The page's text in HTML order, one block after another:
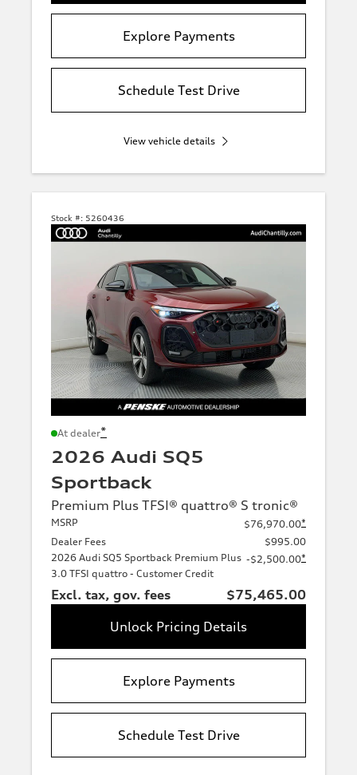
Explore Payments
Schedule Test Drive
View vehicle details
Stock #: 5260436
At dealer*
2026 Audi SQ5
Sportback
Premium Plus TFSI® quattro® S tronic®
MSRP $76,970.00*
Dealer Fees
$995.00
2026 Audi SQ5 Sportback Premium Plus
3.0 TFSI quattro - Customer Credit
-$2,500.00*
Excl. tax, gov. fees
$75,465.00
Unlock Pricing Details
Explore Payments
Schedule Test Drive